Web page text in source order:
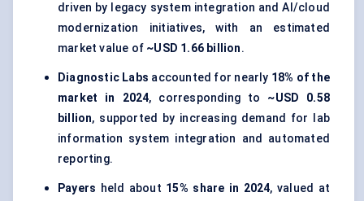
driven by legacy system integration and AI/cloud
modernization initiatives, with an estimated
market value of ~USD 1.66 billion.
Diagnostic Labs accounted for nearly 18% of the
market in 2024, corresponding to ~USD 0.58
billion, supported by increasing demand for lab
information system integration and automated
reporting.
Payers held about 15% share in 2024, valued at